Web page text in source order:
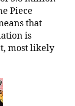
will
printed
millon
Piece
that
is
most likely